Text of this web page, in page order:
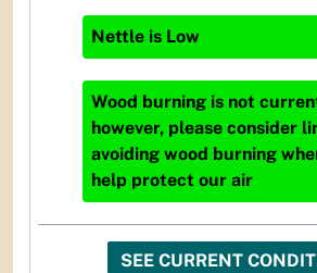
Nettle is Low
Wood burning is not
however, please consider
avoiding wood burning
help protect our air
SEE CURRENT